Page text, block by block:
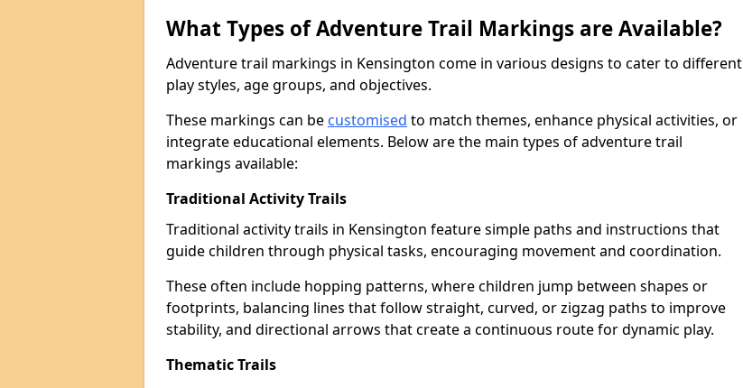
What Types of Adventure Trail Markings are Available?
Adventure trail markings in Kensington come in various designs to cater to different
play styles, age groups, and objectives.
These markings can be customised to match themes, enhance physical activities, or
integrate educational elements. Below are the main types of adventure trail
markings available:
Traditional Activity Trails
Traditional activity trails in Kensington feature simple paths and instructions that
guide children through physical tasks, encouraging movement and coordination.
These often include hopping patterns, where children jump between shapes or
footprints, balancing lines that follow straight, curved, or zigzag paths to improve
stability, and directional arrows that create a continuous route for dynamic play.
Thematic Trails